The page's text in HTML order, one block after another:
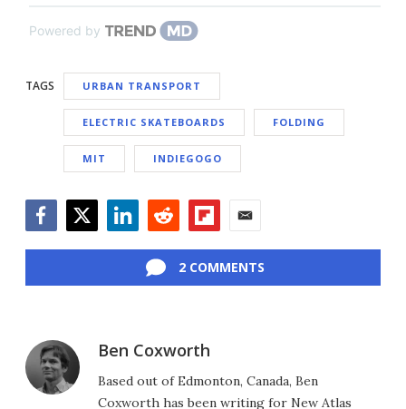
Powered by
TAGS URBAN TRANSPORT
ELECTRIC SKATEBOARDS FOLDING
MIT INDIEGOGO
2 COMMENTS
Ben Coxworth
Based out of Edmonton, Canada, Ben
Coxworth has been writing for New Atlas